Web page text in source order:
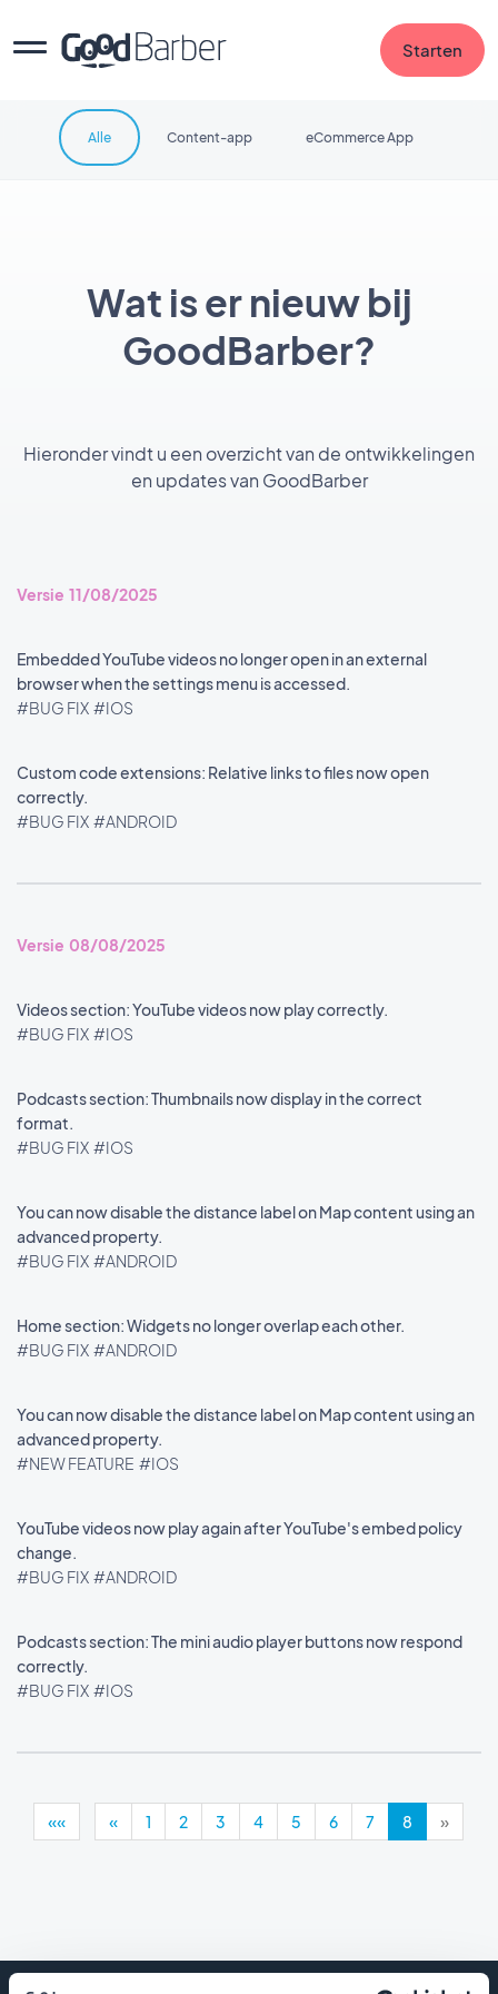
Starten
Wat is er nieuw bij
GoodBarber?
Hieronder vindt u een overzicht van de ontwikkelingen
en updates van GoodBarber
Alle Content-app eCommerce App
Versie 11/08/2025
Embedded YouTube videos no longer open in an external
browser when the settings menu is accessed.
#BUG FIX #IOS
Custom code extensions: Relative links to files now open
correctly.
#BUG FIX #ANDROID
Versie 08/08/2025
Videos section: YouTube videos now play correctly.
#BUG FIX #IOS
Podcasts section: Thumbnails now display in the correct
format.
#BUG FIX #IOS
You can now disable the distance label on Map content using an
advanced property.
#BUG FIX #ANDROID
Home section: Widgets no longer overlap each other.
#BUG FIX #ANDROID
You can now disable the distance label on Map content using an
advanced property.
#NEW FEATURE #IOS
YouTube videos now play again after YouTube's embed policy
change.
#BUG FIX #ANDROID
Podcasts section: The mini audio player buttons now respond
correctly.
#BUG FIX #IOS
«« « 1 2 3 4 5 6 7 8 »